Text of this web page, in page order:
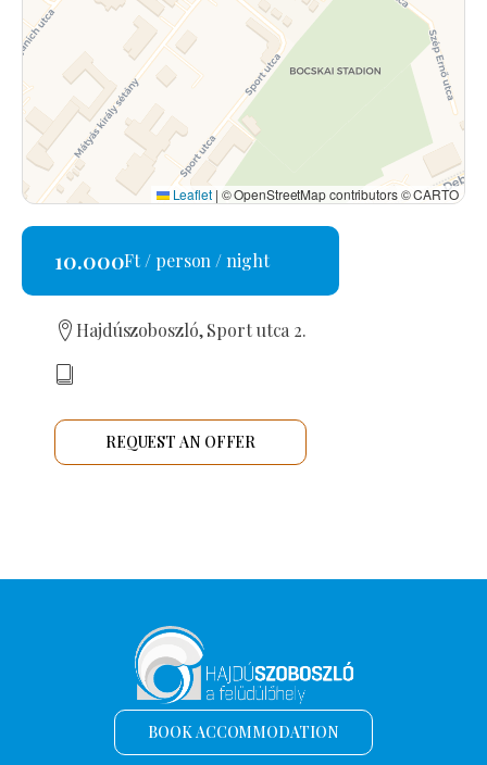
Leaflet | © OpenStreetMap contributors © CARTO
10.000Ft / person / night
Hajdúszoboszló, Sport utca 2.
REQUEST AN OFFER
BOOK ACCOMMODATION